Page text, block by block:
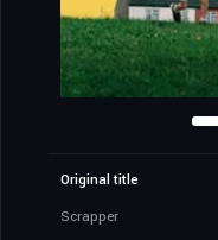
Original title
Scrapper